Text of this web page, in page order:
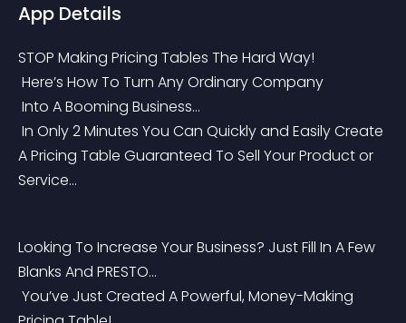
App Details
STOP Making Pricing Tables The Hard Way!
Here’s How To Turn Any Ordinary Company
Into A Booming Business…
A Pricing Table Guaranteed To Sell Your Product or
Service…
Looking To Increase Your Business? Just Fill In A Few
Blanks And PRESTO…